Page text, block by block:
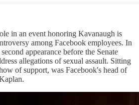
in an event honoring Kavanaugh is
among Facebook employees. In
appearance before the Senate
allegations of sexual assault. Sitting
of support, was Facebook's head of